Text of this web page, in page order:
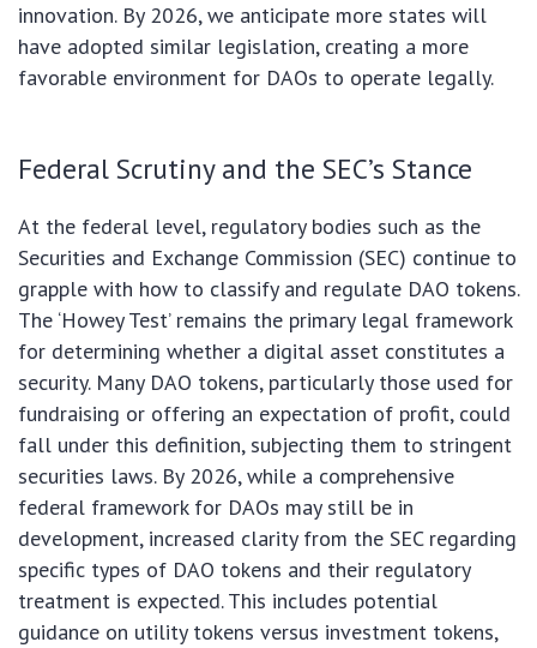
innovation. By 2026, we anticipate more states will
have adopted similar legislation, creating a more
favorable environment for DAOs to operate legally.
Federal Scrutiny and the SEC’s Stance
At the federal level, regulatory bodies such as the
Securities and Exchange Commission (SEC) continue to
grapple with how to classify and regulate DAO tokens.
The ‘Howey Test’ remains the primary legal framework
for determining whether a digital asset constitutes a
security. Many DAO tokens, particularly those used for
fundraising or offering an expectation of profit, could
fall under this definition, subjecting them to stringent
securities laws. By 2026, while a comprehensive
federal framework for DAOs may still be in
development, increased clarity from the SEC regarding
specific types of DAO tokens and their regulatory
treatment is expected. This includes potential
guidance on utility tokens versus investment tokens,